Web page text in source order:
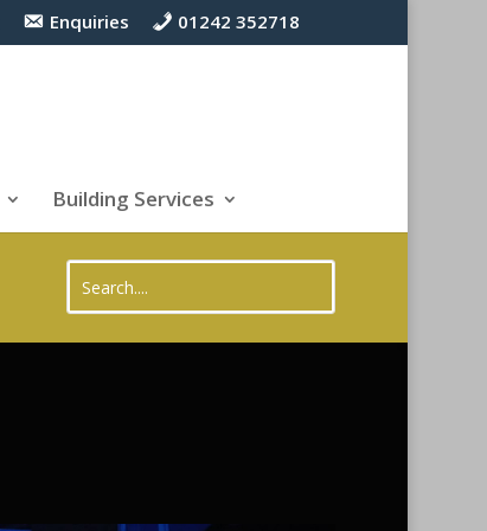
Enquiries 01242 352718
Building Services